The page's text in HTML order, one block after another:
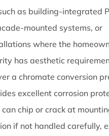
as building-integrated
mounted systems, or
where the
has aesthetic
a chromate conversion
excellent corrosion
chip or crack at
if not handled carefully,